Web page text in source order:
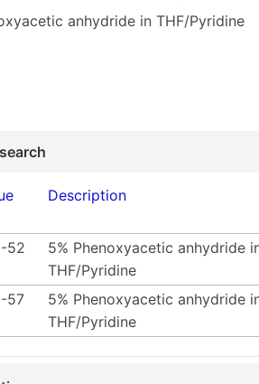
anhydride in THF/Pyridine
Description
52
5% Phenoxyacetic anhydride
THF/Pyridine
57
5% Phenoxyacetic anhydride
THF/Pyridine